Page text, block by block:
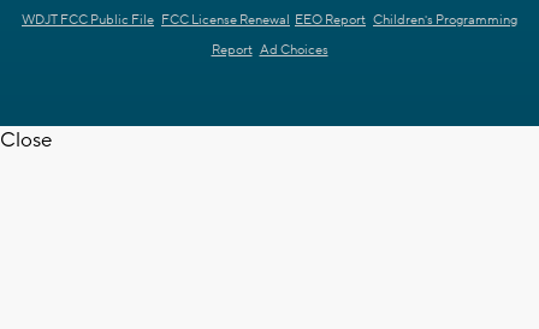
WDJT FCC Public File FCC License Renewal EEO Report Children's Programming
Report Ad Choices
Close